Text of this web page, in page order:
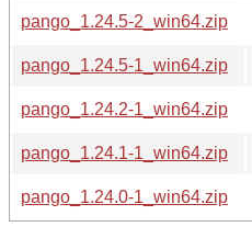
pango_1.24.5-2_win64.zip
pango_1.24.5-1_win64.zip
pango_1.24.2-1_win64.zip
pango_1.24.1-1_win64.zip
pango_1.24.0-1_win64.zip